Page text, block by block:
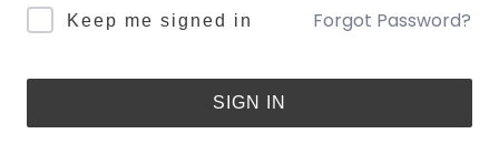
Keep me signed in Forgot Password?
SIGN IN